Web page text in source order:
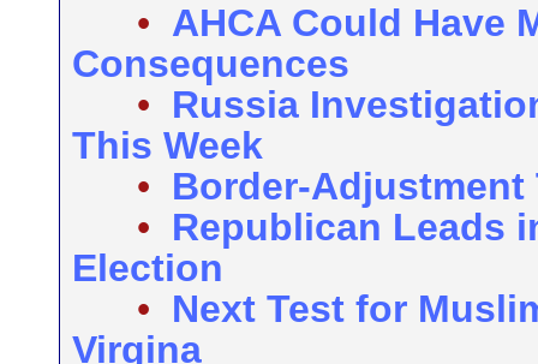
• AHCA Could Have
Consequences
• Russia
This Week
• Border-Adjustment
• Republican Leads
Election
• Next Test for
Virgina